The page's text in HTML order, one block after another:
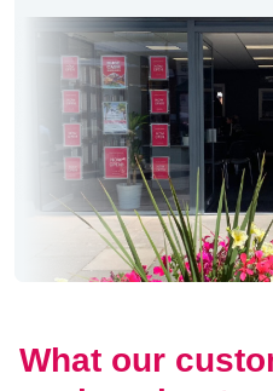
What our